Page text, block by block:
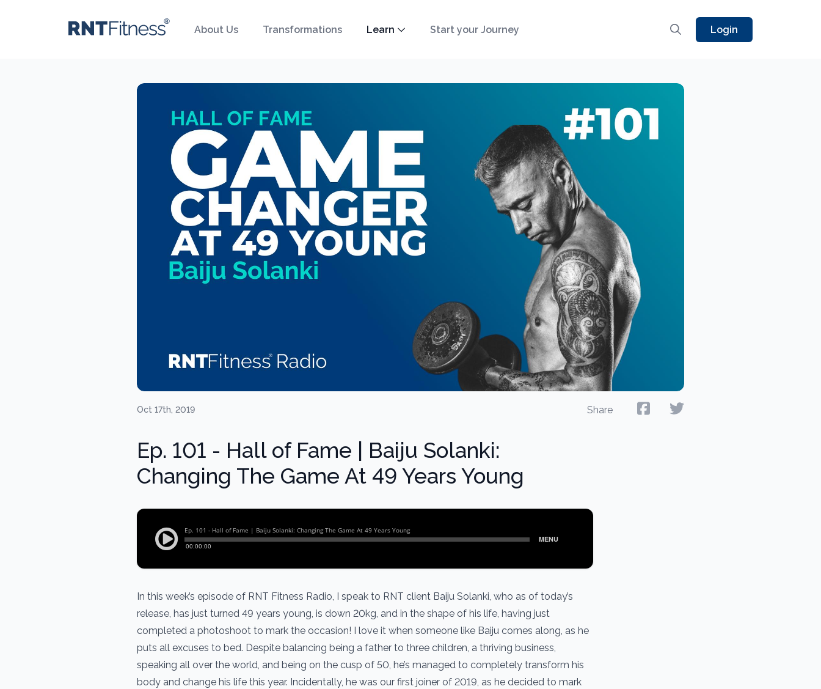
About Us Transformations Learn Start your Journey Login
Oct 17th, 2019 Share
Ep. 101 - Hall of Fame | Baiju Solanki:
Changing The Game At 49 Years Young
In this week’s episode of RNT Fitness Radio, I speak to RNT client Baiju Solanki, who as of today’s
release, has just turned 49 years young, is down 20kg, and in the shape of his life, having just
completed a photoshoot to mark the occasion! I love it when someone like Baiju comes along, as he
puts all excuses to bed. Despite balancing being a father to three children, a thriving business,
speaking all over the world, and being on the cusp of 50, he’s managed to completely transform his
body and change his life this year. Incidentally, he was our first joiner of 2019, as he decided to mark